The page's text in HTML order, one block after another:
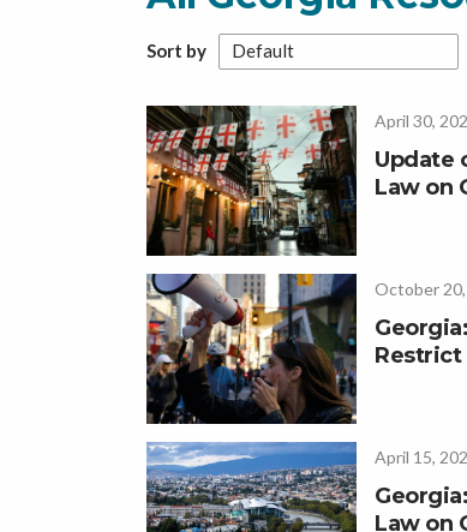
Sort by
April 30,
Update
Law on
October
Restrict
April 15,
Law on